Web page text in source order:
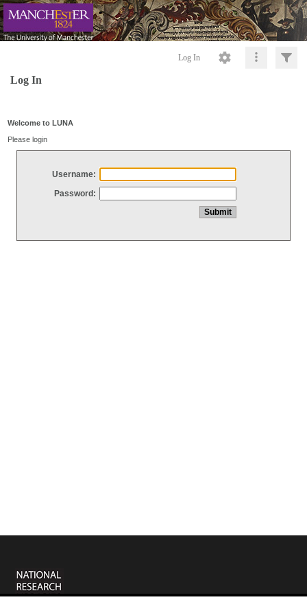
Log In
Log In
Welcome to LUNA
Please login
Username:
Password: